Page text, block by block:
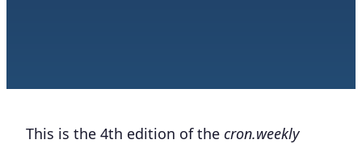
This is the 4th edition of the cron.weekly